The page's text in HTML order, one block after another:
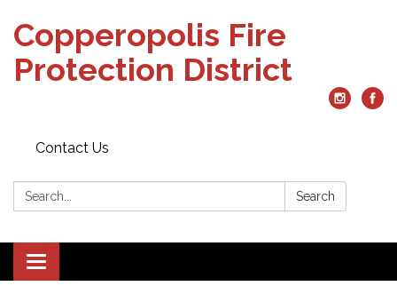
Copperopolis Fire
Protection District
Contact Us
Search: Search
Toggle
navigation